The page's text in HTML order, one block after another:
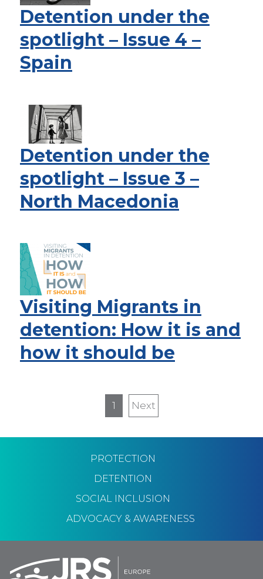
Detention under the
spotlight – Issue 4 –
Spain
Detention under the
spotlight – Issue 3 –
North Macedonia
Visiting Migrants in
detention: How it is and
how it should be
1
Next
page
Next
PROTECTION
DETENTION
SOCIAL INCLUSION
ADVOCACY & AWARENESS